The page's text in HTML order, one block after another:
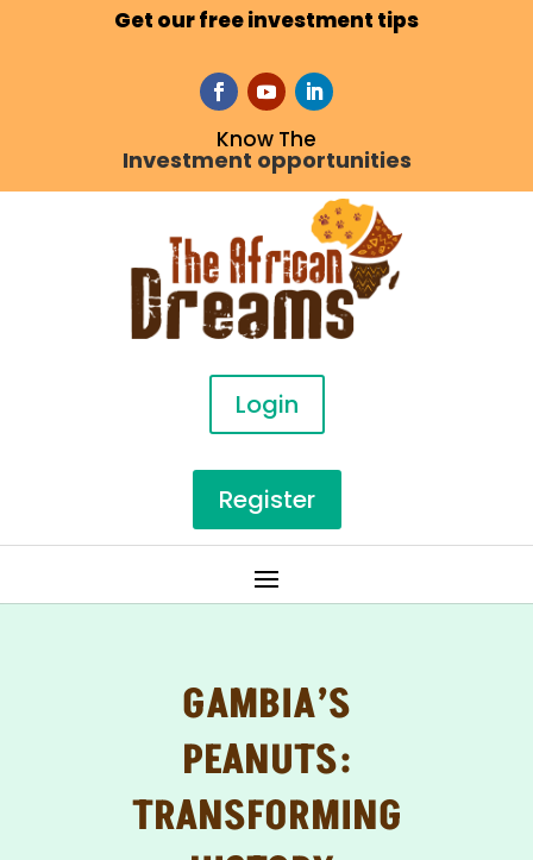
Get our free investment tips
Know The
Investment opportunities
Login
Register
GAMBIA’S
PEANUTS:
TRANSFORMING